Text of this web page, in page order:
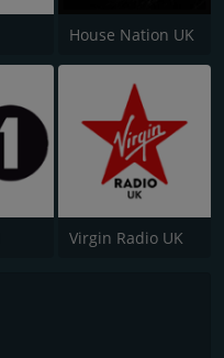
House Nation UK
Virgin Radio UK